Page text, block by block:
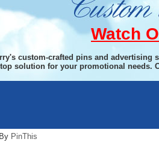
Watch
custom-crafted pins and
solution for your promotional needs.
By PinThis